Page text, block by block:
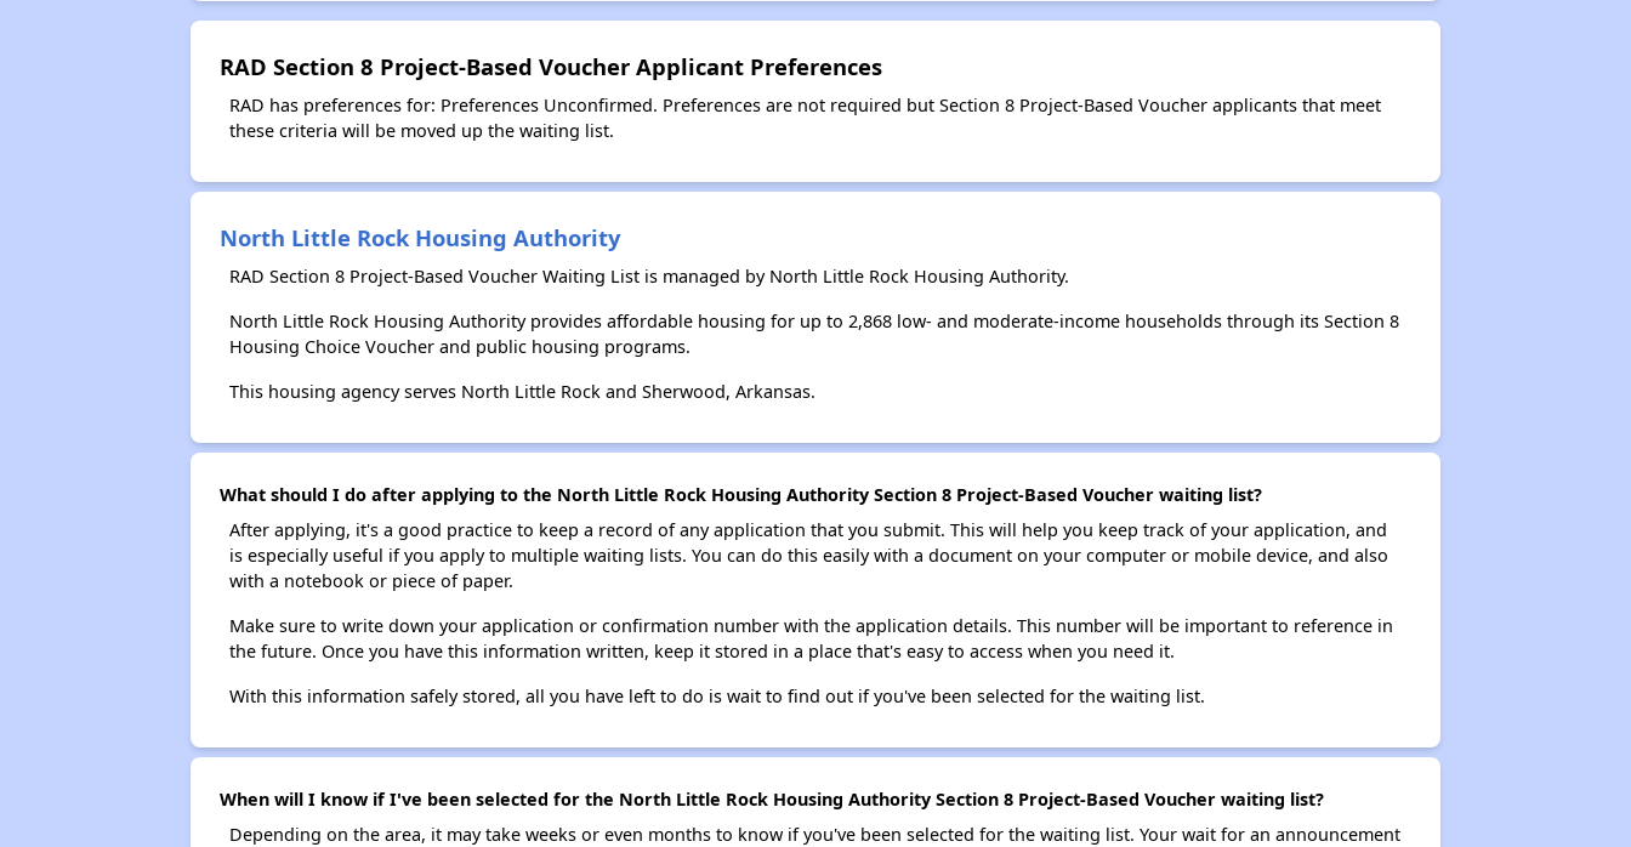
RAD Section 8 Project-Based Voucher Applicant Preferences
RAD has preferences for: Preferences Unconfirmed. Preferences are not required but Section 8 Project-Based Voucher applicants that meet
these criteria will be moved up the waiting list.
North Little Rock Housing Authority
RAD Section 8 Project-Based Voucher Waiting List is managed by North Little Rock Housing Authority.
North Little Rock Housing Authority provides affordable housing for up to 2,868 low- and moderate-income households through its Section 8
Housing Choice Voucher and public housing programs.
This housing agency serves North Little Rock and Sherwood, Arkansas.
What should I do after applying to the North Little Rock Housing Authority Section 8 Project-Based Voucher waiting list?
After applying, it's a good practice to keep a record of any application that you submit. This will help you keep track of your application, and
is especially useful if you apply to multiple waiting lists. You can do this easily with a document on your computer or mobile device, and also
with a notebook or piece of paper.
Make sure to write down your application or confirmation number with the application details. This number will be important to reference in
the future. Once you have this information written, keep it stored in a place that's easy to access when you need it.
With this information safely stored, all you have left to do is wait to find out if you've been selected for the waiting list.
When will I know if I've been selected for the North Little Rock Housing Authority Section 8 Project-Based Voucher waiting list?
Depending on the area, it may take weeks or even months to know if you've been selected for the waiting list. Your wait for an announcement